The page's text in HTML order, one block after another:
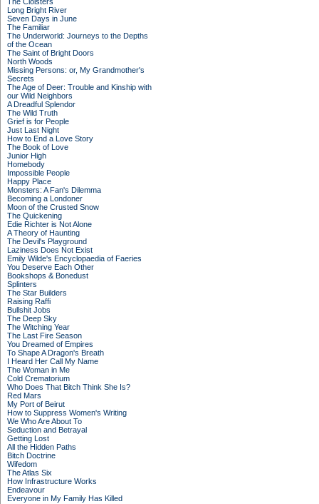
Long Bright River
Seven Days in June
The Familiar
The Underworld: Journeys to the Depths
of the Ocean
The Saint of Bright Doors
North Woods
Missing Persons: or, My Grandmother's
Secrets
The Age of Deer: Trouble and Kinship with
our Wild Neighbors
A Dreadful Splendor
The Wild Truth
Grief is for People
Just Last Night
How to End a Love Story
The Book of Love
Junior High
Homebody
Impossible People
Happy Place
Monsters: A Fan's Dilemma
Becoming a Londoner
Moon of the Crusted Snow
The Quickening
Edie Richter is Not Alone
A Theory of Haunting
The Devil's Playground
Laziness Does Not Exist
Emily Wilde's Encyclopaedia of Faeries
You Deserve Each Other
Bookshops & Bonedust
Splinters
The Star Builders
Raising Raffi
Bullshit Jobs
The Deep Sky
The Witching Year
The Last Fire Season
You Dreamed of Empires
To Shape A Dragon's Breath
I Heard Her Call My Name
The Woman in Me
Cold Crematorium
Who Does That Bitch Think She Is?
Red Mars
My Port of Beirut
How to Suppress Women's Writing
We Who Are About To
Seduction and Betrayal
Getting Lost
All the Hidden Paths
Bitch Doctrine
Wifedom
The Atlas Six
How Infrastructure Works
Endeavour
Everyone in My Family Has Killed